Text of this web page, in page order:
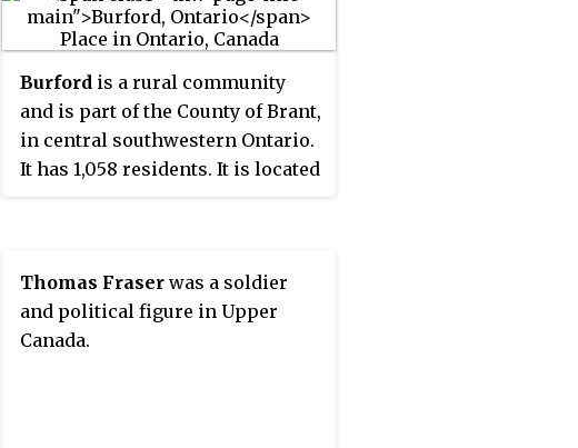
Burford is a rural community
and is part of the County of Brant,
in central southwestern Ontario.
It has 1,058 residents. It is located
London, Ontario. It is
approximately 100 km southwest
of Toronto.
Thomas Fraser was a soldier
and political figure in Upper
Canada.